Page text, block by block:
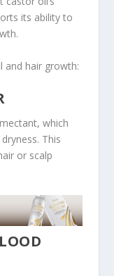
its ability to
and hair growth:
which
This
or scalp